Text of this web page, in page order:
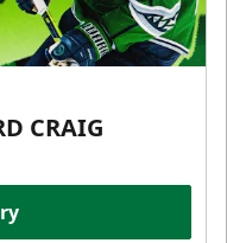
CRAIG